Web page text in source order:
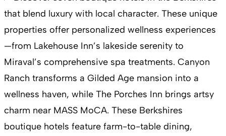
that blend luxury with local character. These unique
properties offer personalized wellness experiences
—from Lakehouse Inn’s lakeside serenity to
Miraval’s comprehensive spa treatments. Canyon
Ranch transforms a Gilded Age mansion into a
wellness haven, while The Porches Inn brings artsy
charm near MASS MoCA. These Berkshires
boutique hotels feature farm-to-table dining,